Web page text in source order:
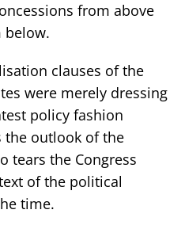
from above
below.
clauses of the
were merely dressing
policy fashion
the outlook of the
tears the Congress
of the political
time.